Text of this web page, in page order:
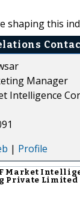
shaping this
Manager
Intelligence
| Profile
Market
Private Limited